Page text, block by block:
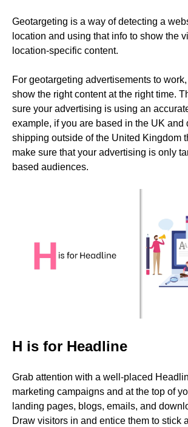
Geotargeting is a way of detecting a
location and using that info to show the
location-specific content.
For geotargeting advertisements to
show the right content at the right time.
sure your advertising is using an
example, if you are based in the UK and
shipping outside of the United Kingdom
make sure that your advertising is only
based audiences.
H is for Headline
Grab attention with a well-placed
marketing campaigns and at the top of
landing pages, blogs, emails, and
Draw visitors in and entice them to stick